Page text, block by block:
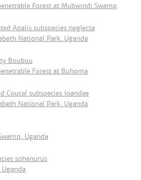
Forest at Mubwindi Swamp
Apalis subspecies neglecta
National Park, Uganda
Boubou
Forest at Buhoma
Coucal subspecies loandae
National Park, Uganda
Uganda
sphenurus